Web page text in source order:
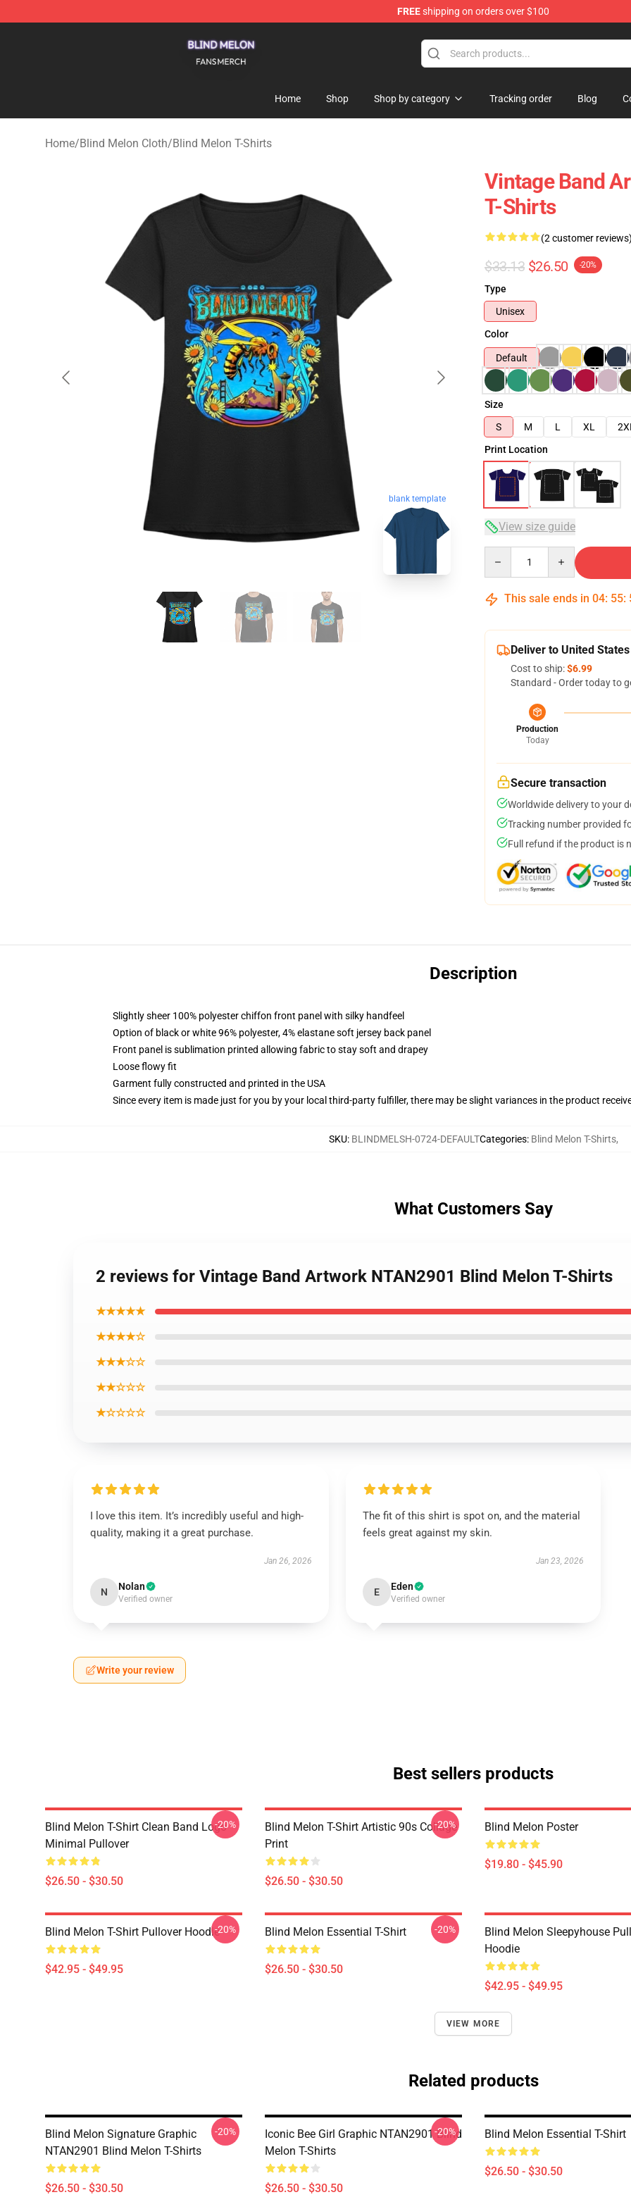
FREEshipping on orders over $100
Home Shop Shop by category Tracking order Blog
Home/Blind Melon Cloth/Blind Melon T-Shirts
blank template
Vintage Band
T-Shirts
(2 customer
$33.13 $26.50 -20%
Type
Unisex
Color
Default
Size
S
M L XL
Print Location
View size guide
This sale ends in 04: 55:
Deliver to United States
Cost to ship:$6.99
Standard - Order today to
Production
Today
Secure transaction
Worldwide delivery to your
Tracking number provided
Full refund if the product is
Description
Slightly sheer 100% polyester chiffon front panel with silky handfeel
Option of black or white 96% polyester, 4% elastane soft jersey back panel
Front panel is sublimation printed allowing fabric to stay soft and drapey
Loose flowy fit
Garment fully constructed and printed in the USA
Since every item is made just for you by your local third-party fulfiller, there may be slight variances in the product
SKU: BLINDMELSH-0724-DEFAULTCategories: Blind Melon T-Shirts,
What Customers Say
2 reviews for Vintage Band Artwork NTAN2901 Blind Melon T-Shirts
★★★★★
★★★★☆
★★★☆☆
★★☆☆☆
★☆☆☆☆
I love this item. It’s incredibly useful and high-
quality, making it a great purchase.
Jan 26, 2026
N Nolan
Verified owner
The fit of this shirt is spot on, and the material
feels great against my skin.
Jan 23, 2026
E Eden
Verified owner
Write your review
Best sellers products
Blind Melon T-Shirt Clean Band Logo
Minimal Pullover
$26.50 - $30.50
-20%
Blind Melon T-Shirt Artistic 90s Collage
Print
$26.50 - $30.50
-20% Blind Melon Poster
$19.80 - $45.90
Blind Melon T-Shirt Pullover Hoodie
$42.95 - $49.95
-20% Blind Melon Essential T-Shirt
$26.50 - $30.50
-20%
Blind Melon Sleepyhouse
Hoodie
$42.95 - $49.95
VIEW MORE
Related products
Blind Melon Signature Graphic
NTAN2901 Blind Melon T-Shirts
$26.50 - $30.50
-20%
Iconic Bee Girl Graphic NTAN2901 Blind
Melon T-Shirts
$26.50 - $30.50
-20% Blind Melon Essential T-Shirt
$26.50 - $30.50